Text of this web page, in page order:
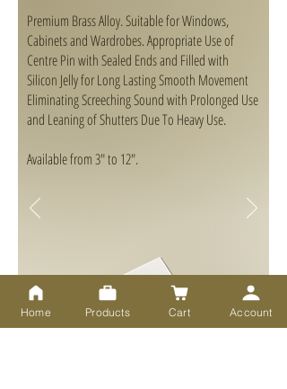
Premium Brass Alloy. Suitable for Windows,
Cabinets and Wardrobes. Appropriate Use of
Centre Pin with Sealed Ends and Filled with
Silicon Jelly for Long Lasting Smooth Movement
Eliminating Screeching Sound with Prolonged Use
and Leaning of Shutters Due To Heavy Use.
Available from 3" to 12".
Home Products Cart Account